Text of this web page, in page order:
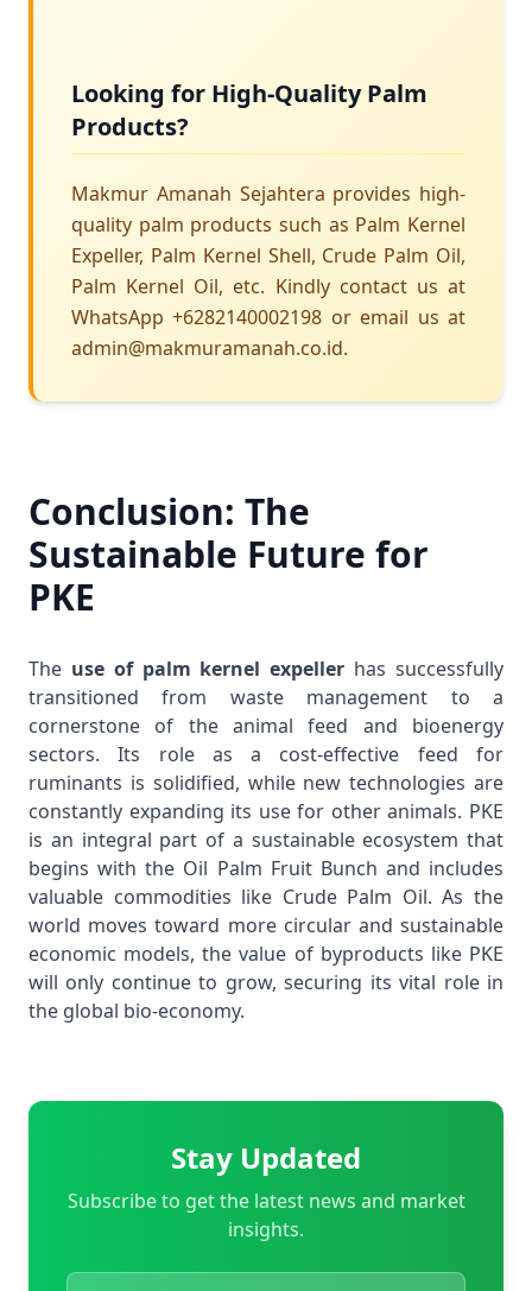
Looking for High-Quality Palm
Products?
Makmur Amanah Sejahtera provides high-
quality palm products such as Palm Kernel
Expeller, Palm Kernel Shell, Crude Palm Oil,
Palm Kernel Oil, etc. Kindly contact us at
WhatsApp +6282140002198 or email us at
admin@makmuramanah.co.id.
Conclusion: The
Sustainable Future for
PKE
The use of palm kernel expeller has successfully
transitioned from waste management to a
cornerstone of the animal feed and bioenergy
sectors. Its role as a cost-effective feed for
ruminants is solidified, while new technologies are
constantly expanding its use for other animals. PKE
is an integral part of a sustainable ecosystem that
begins with the Oil Palm Fruit Bunch and includes
valuable commodities like Crude Palm Oil. As the
world moves toward more circular and sustainable
economic models, the value of byproducts like PKE
will only continue to grow, securing its vital role in
the global bio-economy.
Stay Updated
Subscribe to get the latest news and market
insights.